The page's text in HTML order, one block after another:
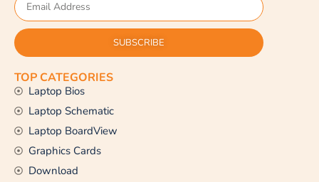
SUBSCRIBE
TOP CATEGORIES
Laptop Bios
Laptop Schematic
Laptop BoardView
Graphics Cards
Download